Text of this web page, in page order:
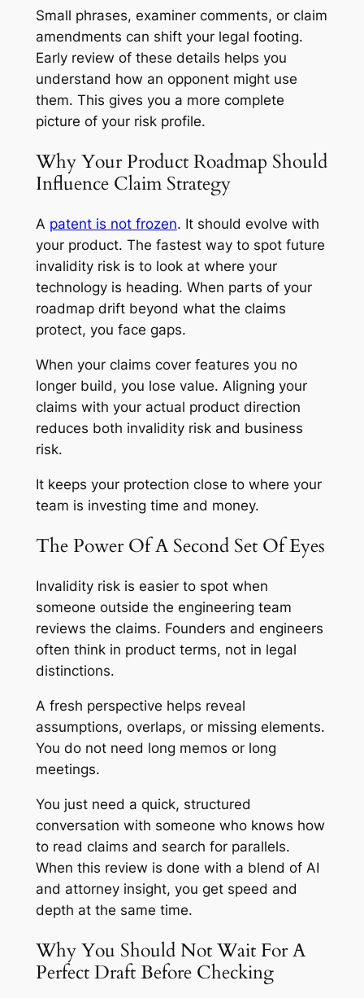
Small phrases, examiner comments, or claim
amendments can shift your legal footing.
Early review of these details helps you
understand how an opponent might use
them. This gives you a more complete
picture of your risk profile.
Why Your Product Roadmap Should
Influence Claim Strategy
A patent is not frozen. It should evolve with
your product. The fastest way to spot future
invalidity risk is to look at where your
technology is heading. When parts of your
roadmap drift beyond what the claims
protect, you face gaps.
When your claims cover features you no
longer build, you lose value. Aligning your
claims with your actual product direction
reduces both invalidity risk and business
risk.
It keeps your protection close to where your
team is investing time and money.
The Power Of A Second Set Of Eyes
Invalidity risk is easier to spot when
someone outside the engineering team
reviews the claims. Founders and engineers
often think in product terms, not in legal
distinctions.
A fresh perspective helps reveal
assumptions, overlaps, or missing elements.
You do not need long memos or long
meetings.
You just need a quick, structured
conversation with someone who knows how
to read claims and search for parallels.
When this review is done with a blend of AI
and attorney insight, you get speed and
depth at the same time.
Why You Should Not Wait For A
Perfect Draft Before Checking